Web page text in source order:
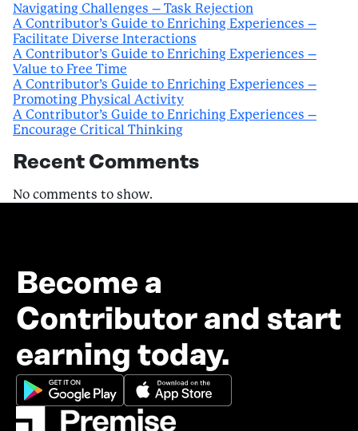
Navigating Challenges – Task Rejection
A Contributor’s Guide to Enriching Experiences –
Facilitate Diverse Interactions
A Contributor’s Guide to Enriching Experiences –
Value to Free Time
A Contributor’s Guide to Enriching Experiences –
Promoting Physical Activity
A Contributor’s Guide to Enriching Experiences –
Encourage Critical Thinking
Recent Comments
No comments to show.
Become a
Contributor and start
earning today.